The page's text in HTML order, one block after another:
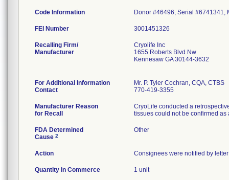
Code Information Donor #46496, Serial #6741341,
FEI Number
Recalling Firm/
Manufacturer
Cryolife Inc
1655 Roberts Blvd Nw
Kennesaw GA 30144-3632
For Additional Information
Contact
Mr. P. Tyler Cochran, CQA, CTBS
770-419-3355
Manufacturer Reason
for Recall
CryoLife conducted a
tissues could not be confirmed as
FDA Determined
Cause 2
Other
Action Consignees were notified by
Quantity in Commerce 1 unit